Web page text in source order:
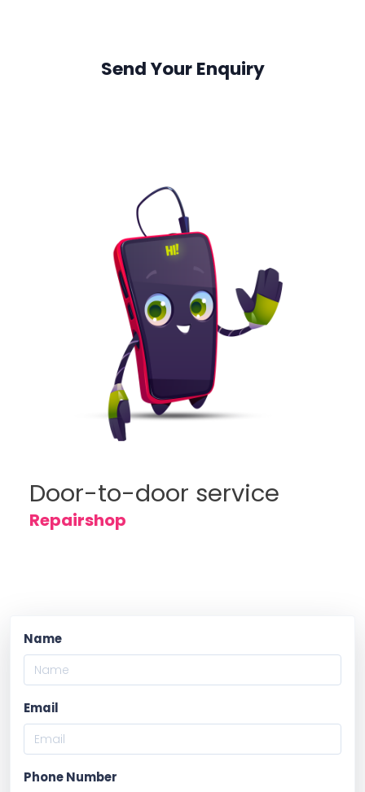
Send Your Enquiry
Door-to-door service
Repairshop
Name
Email
Phone Number